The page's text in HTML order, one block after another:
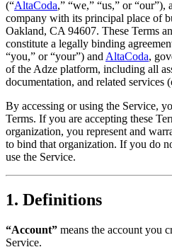
(“AltaCoda,” “we,” “us,” or
company with its principal place of
Oakland, CA 94607. These Terms
constitute a legally binding
“you,” or “your”) and AltaCoda,
of the Adze platform, including all
documentation, and related services
By accessing or using the Service,
Terms. If you are accepting these
organization, you represent and
to bind that organization. If you do
use the Service.
1. Definitions
“Account” means the account you
Service.